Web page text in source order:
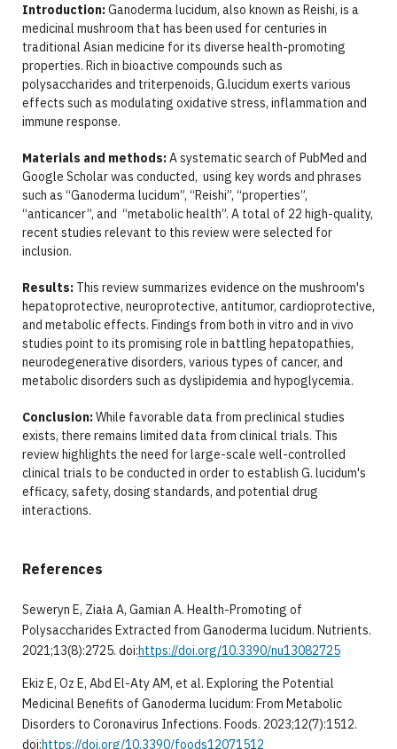
Introduction:Ganoderma lucidum, also known as Reishi, is a
medicinal mushroom that has been used for centuries in
traditional Asian medicine for its diverse health-promoting
properties. Rich in bioactive compounds such as
polysaccharides and triterpenoids, G.lucidum exerts various
effects such as modulating oxidative stress, inflammation and
immune response.
Materials and methods:A systematic search of PubMed and
Google Scholar was conducted, using key words and phrases
such as “Ganoderma lucidum”, “Reishi”, “properties”,
“anticancer”, and “metabolic health”. A total of 22 high-quality,
recent studies relevant to this review were selected for
inclusion.
Results:This review summarizes evidence on the mushroom's
hepatoprotective, neuroprotective, antitumor, cardioprotective,
and metabolic effects. Findings from both in vitro and in vivo
studies point to its promising role in battling hepatopathies,
neurodegenerative disorders, various types of cancer, and
metabolic disorders such as dyslipidemia and hypoglycemia.
Conclusion:While favorable data from preclinical studies
exists, there remains limited data from clinical trials. This
review highlights the need for large-scale well-controlled
clinical trials to be conducted in order to establish G. lucidum's
efficacy, safety, dosing standards, and potential drug
interactions.
References
Seweryn E, Ziała A, Gamian A. Health-Promoting of
Polysaccharides Extracted from Ganoderma lucidum. Nutrients.
2021;13(8):2725. doi:https://doi.org/10.3390/nu13082725
Ekiz E, Oz E, Abd El-Aty AM, et al. Exploring the Potential
Medicinal Benefits of Ganoderma lucidum: From Metabolic
Disorders to Coronavirus Infections. Foods. 2023;12(7):1512.
doi:https://doi.org/10.3390/foods12071512